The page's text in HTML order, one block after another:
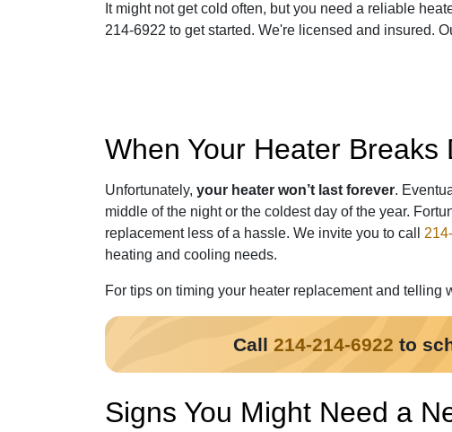
It might not get cold often, but you need a reliable
214-6922 to get started. We're licensed and insured.
When Your Heater Breaks
Unfortunately, your heater won’t last forever.
middle of the night or the coldest day of the year.
replacement less of a hassle. We invite you to call
heating and cooling needs.
For tips on timing your heater replacement and telling
Call 214-214-6922 to
Signs You Might Need a